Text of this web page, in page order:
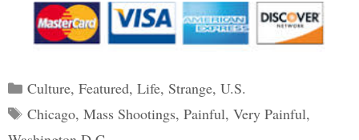
Categories
Culture, Featured, Life, Strange, U.S.
Tags
Chicago, Mass Shootings, Painful, Very Painful,